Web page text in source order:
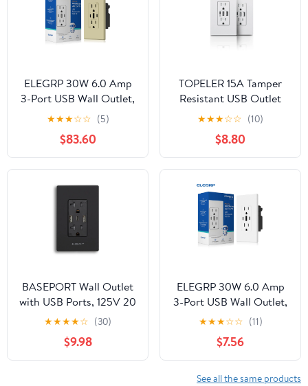
ELEGRP 30W 6.0 Amp
3-Port USB Wall Outlet,
15A Duplex Receptacle
with Dual Type C & A
Ports,UL
Listed,w/Srewless Wall
Plate, Matte Ivory 1PC
★★★☆☆ (5)
$83.60
TOPELER 15A Tamper
Resistant USB Outlet
with 3 Ports (6.0A
Total), Includes
Screwless Wall Plate, UL
& FCC Listed, White, 2
Pack
★★★☆☆ (10)
$8.80
BASEPORT Wall Outlet
with USB Ports, 125V 20
Amp Outlet, USB
Outlets Receptacles,
Single Gang, Black
★★★★☆ (30)
$9.98
ELEGRP 30W 6.0 Amp
3-Port USB Wall Outlet,
15A Duplex Receptacle
with Dual Type C & A
Ports,UL
Listed,w/Srewless Wall
Plate, Matte White 1PC
★★★☆☆ (11)
$7.56
See all the same products